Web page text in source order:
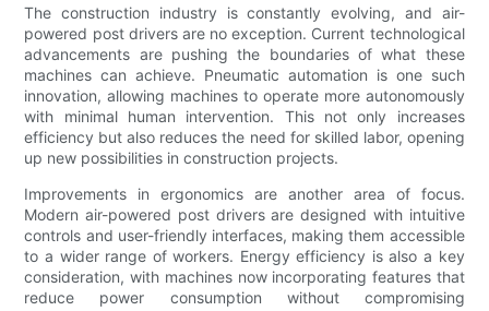
The construction industry is constantly evolving, and air-
powered post drivers are no exception. Current technological
advancements are pushing the boundaries of what these
machines can achieve. Pneumatic automation is one such
innovation, allowing machines to operate more autonomously
with minimal human intervention. This not only increases
efficiency but also reduces the need for skilled labor, opening
up new possibilities in construction projects.
Improvements in ergonomics are another area of focus.
Modern air-powered post drivers are designed with intuitive
controls and user-friendly interfaces, making them accessible
to a wider range of workers. Energy efficiency is also a key
consideration, with machines now incorporating features that
reduce power consumption without compromising